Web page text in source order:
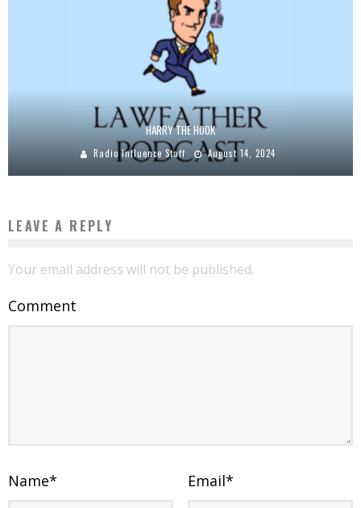
HARRY THE HOOK
Radio Influence Staff August 14, 2024
LEAVE A REPLY
Your email address will not be published.
Comment
Name* Email*